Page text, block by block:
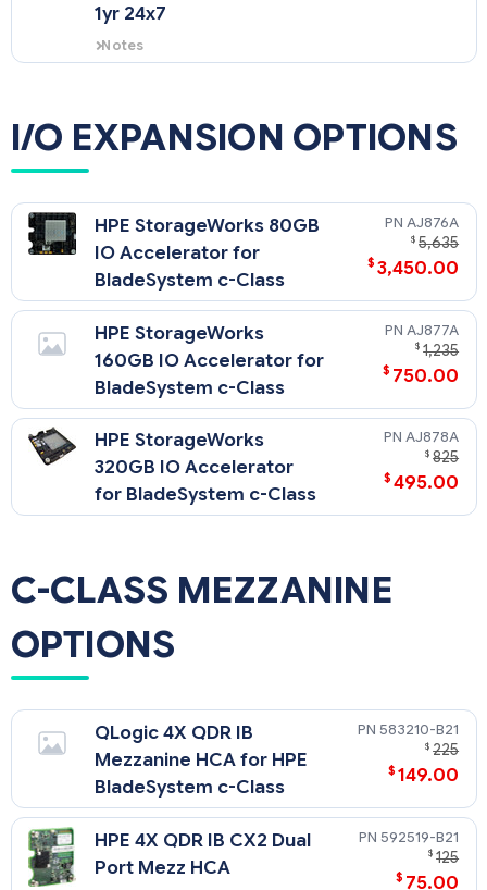
1yr 24x7
Notes
A license key, a minimum of
Advanced Pack features. For
more information go to:
I/O EXPANSION OPTIONS
HPE StorageWorks 80GB
IO Accelerator for
BladeSystem c-Class
AJ876A
$ 5,635
$ 3,450.00
HPE StorageWorks
160GB IO Accelerator for
BladeSystem c-Class
AJ877A
$ 1,235
$ 750.00
HPE StorageWorks
320GB IO Accelerator
for BladeSystem c-Class
AJ878A
$ 825
$ 495.00
C-CLASS MEZZANINE
OPTIONS
QLogic 4X QDR IB
Mezzanine HCA for HPE
BladeSystem c-Class
583210-B21
$ 225
$ 149.00
HPE 4X QDR IB CX2 Dual
Port Mezz HCA
592519-B21
$ 125
$ 75.00